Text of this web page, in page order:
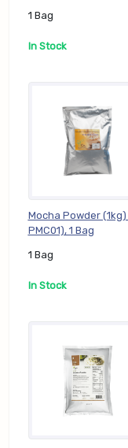
1 Bag
In Stock
Mocha Powder
PMC01), 1 Bag
1 Bag
In Stock